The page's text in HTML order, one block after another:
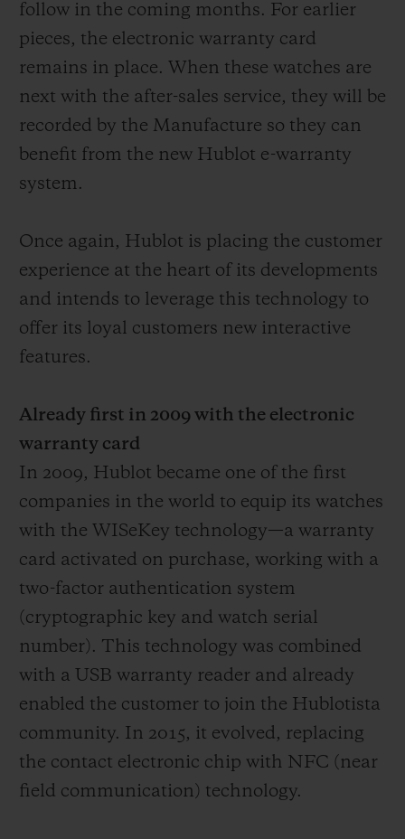
follow in the coming months. For earlier
pieces, the electronic warranty card
remains in place. When these watches are
next with the after-sales service, they will be
recorded by the Manufacture so they can
benefit from the new Hublot e-warranty
system.
Once again, Hublot is placing the customer
experience at the heart of its developments
and intends to leverage this technology to
offer its loyal customers new interactive
features.
Already first in 2009 with the electronic
warranty card
In 2009, Hublot became one of the first
companies in the world to equip its watches
with the WISeKey technology—a warranty
card activated on purchase, working with a
two-factor authentication system
(cryptographic key and watch serial
number). This technology was combined
with a USB warranty reader and already
enabled the customer to join the Hublotista
community. In 2015, it evolved, replacing
the contact electronic chip with NFC (near
field communication) technology.